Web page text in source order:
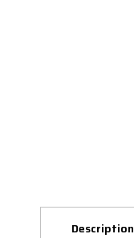
Description